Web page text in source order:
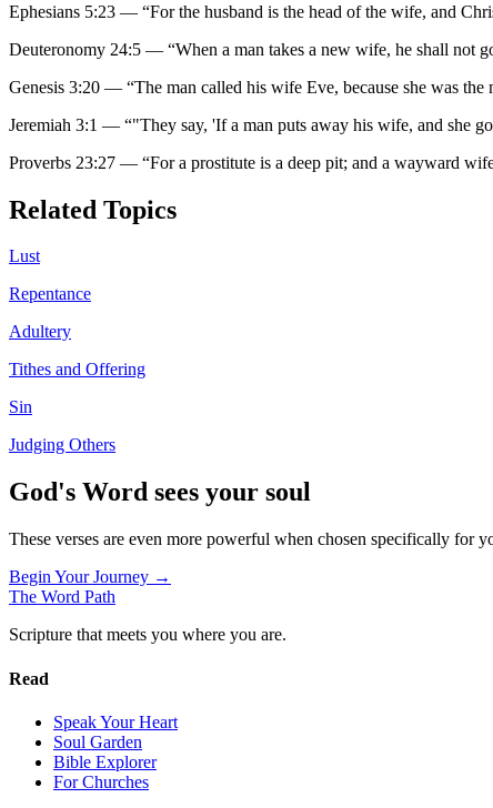
Ephesians 5:23 — “For the husband is the head of the wife, and
Deuteronomy 24:5 — “When a man takes a new wife, he shall not
Genesis 3:20 — “The man called his wife Eve, because she was
Jeremiah 3:1 — “"They say, 'If a man puts away his wife, and she
Proverbs 23:27 — “For a prostitute is a deep pit; and a wayward
Related Topics
Lust
Repentance
Adultery
Tithes and Offering
Sin
Judging Others
God's Word sees your soul
These verses are even more powerful when chosen specifically for
Begin Your Journey →
The Word Path
Scripture that meets you where you are.
Read
Speak Your Heart
Soul Garden
Bible Explorer
For Churches